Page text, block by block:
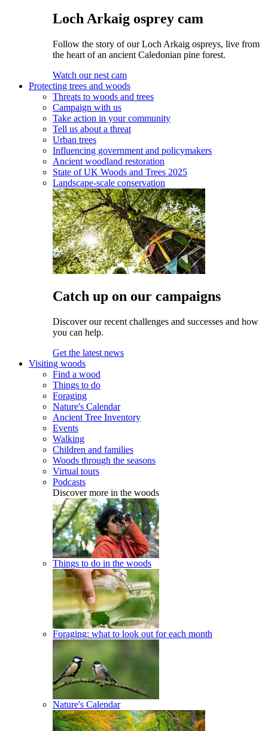
Loch Arkaig osprey cam
Follow the story of our Loch Arkaig ospreys, live from
the heart of an ancient Caledonian pine forest.
Watch our nest cam
Protecting trees and woods
Threats to woods and trees
Campaign with us
Take action in your community
Tell us about a threat
Urban trees
Influencing government and policymakers
Ancient woodland restoration
State of UK Woods and Trees 2025
Landscape-scale conservation
Catch up on our campaigns
Discover our recent challenges and successes and how
you can help.
Get the latest news
Visiting woods
Find a wood
Things to do
Foraging
Nature's Calendar
Ancient Tree Inventory
Events
Walking
Children and families
Woods through the seasons
Virtual tours
Podcasts
Discover more in the woods
Things to do in the woods
Foraging: what to look out for each month
Nature's Calendar